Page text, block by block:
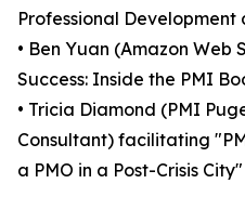
Professional Development
• Ben Yuan (Amazon Web
Success: Inside the PMI
• Tricia Diamond (PMI
Consultant) facilitating
a PMO in a Post-Crisis City"